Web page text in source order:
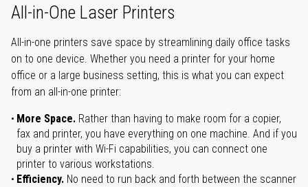
All-in-One Laser Printers
All-in-one printers save space by streamlining daily office tasks
on to one device. Whether you need a printer for your home
office or a large business setting, this is what you can expect
from an all-in-one printer:
More Space. Rather than having to make room for a copier,
fax and printer, you have everything on one machine. And if you
buy a printer with Wi-Fi capabilities, you can connect one
printer to various workstations.
Efficiency. No need to run back and forth between the scanner